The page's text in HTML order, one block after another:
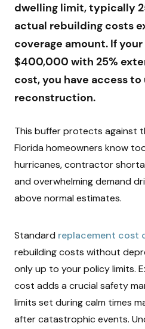
dwelling limit, typically
actual rebuilding costs
coverage amount. If
$400,000 with 25%
cost, you have access
reconstruction.
This buffer protects against
Florida homeowners know
hurricanes, contractor
and overwhelming demand
above normal estimates.
Standard replacement cost
rebuilding costs without
only up to your policy limits.
cost adds a crucial safety
limits set during calm times
after catastrophic events.